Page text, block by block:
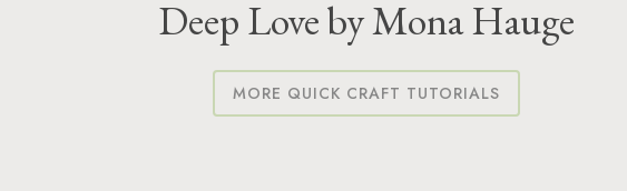
Deep Love by Mona Hauge
MORE QUICK CRAFT TUTORIALS